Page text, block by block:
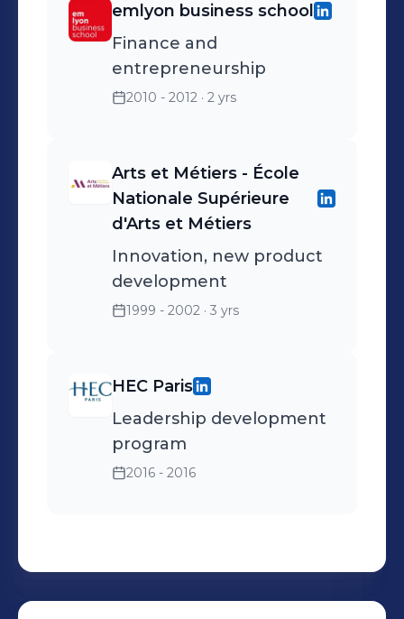
emlyon business school
Finance and
entrepreneurship
2010 - 2012 · 2 yrs
Arts et Métiers - École
Nationale Supérieure
d'Arts et Métiers
Innovation, new product
development
1999 - 2002 · 3 yrs
HEC Paris
Leadership development
program
2016 - 2016